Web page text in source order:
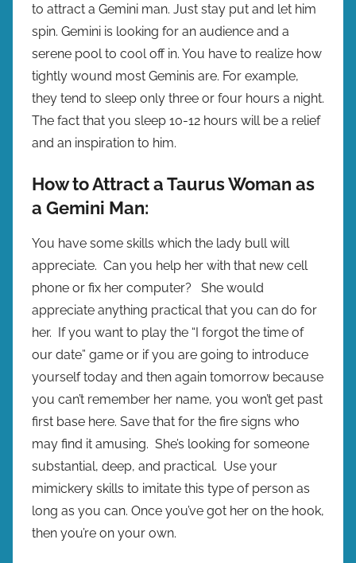
to attract a Gemini man. Just stay put and let him
spin. Gemini is looking for an audience and a
serene pool to cool off in. You have to realize how
tightly wound most Geminis are. For example,
they tend to sleep only three or four hours a night.
The fact that you sleep 10-12 hours will be a relief
and an inspiration to him.
How to Attract a Taurus Woman as
a Gemini Man:
You have some skills which the lady bull will
appreciate. Can you help her with that new cell
phone or fix her computer? She would
appreciate anything practical that you can do for
her. If you want to play the “I forgot the time of
our date” game or if you are going to introduce
yourself today and then again tomorrow because
you can’t remember her name, you won’t get past
first base here. Save that for the fire signs who
may find it amusing. She’s looking for someone
substantial, deep, and practical. Use your
mimickery skills to imitate this type of person as
long as you can. Once you’ve got her on the hook,
then you’re on your own.